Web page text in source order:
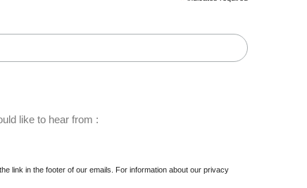
like to hear from :
link in the footer of our emails. For information about our privacy